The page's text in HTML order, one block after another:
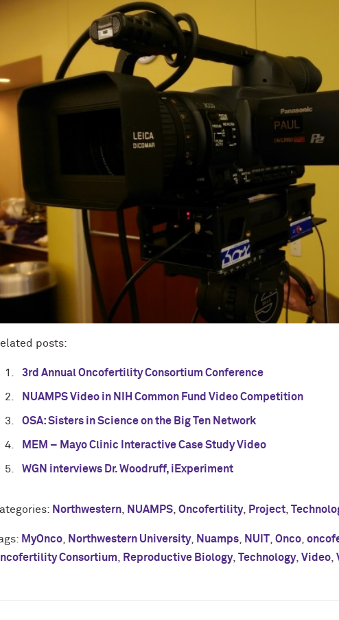
posts:
3rd Annual Oncofertility Consortium Conference
NUAMPS Video in NIH Common Fund Video Competition
OSA: Sisters in Science on the Big Ten Network
MEM – Mayo Clinic Interactive Case Study Video
WGN interviews Dr. Woodruff, iExperiment
Northwestern NUAMPS Oncofertility, Project
MyOnco Northwestern University, Nuamps NUIT Onco
Consortium
Reproductive Biology, Technology, Video